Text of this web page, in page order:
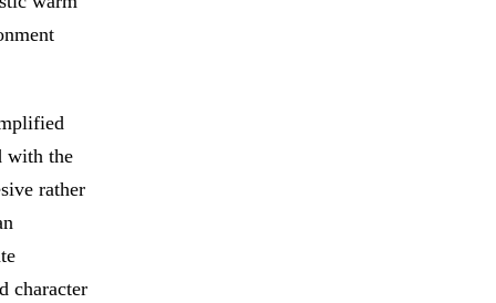
with the
rather
character